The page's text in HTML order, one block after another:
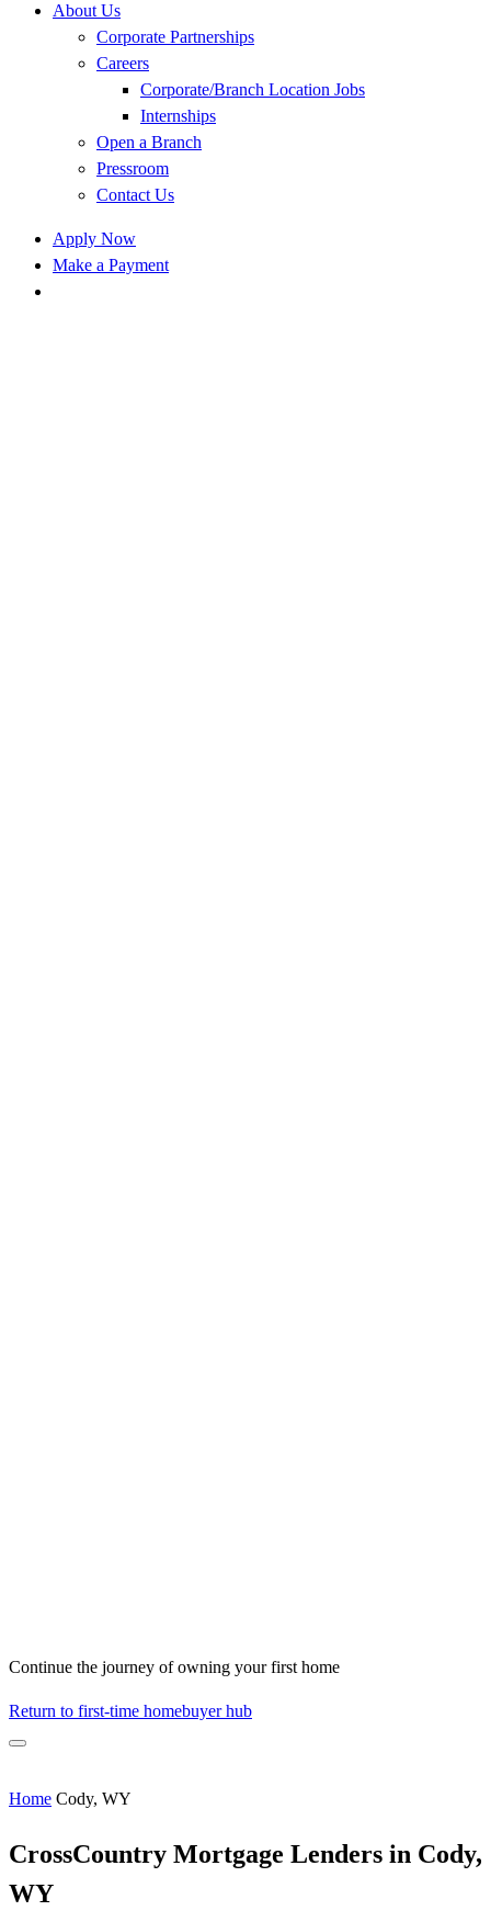
About Us
Corporate Partnerships
Careers
Corporate/Branch Location Jobs
Internships
Open a Branch
Pressroom
Contact Us
Apply Now
Make a Payment
Continue the journey of owning your first home
Return to first-time homebuyer hub
Home Cody, WY
CrossCountry Mortgage Lenders in Cody,
WY